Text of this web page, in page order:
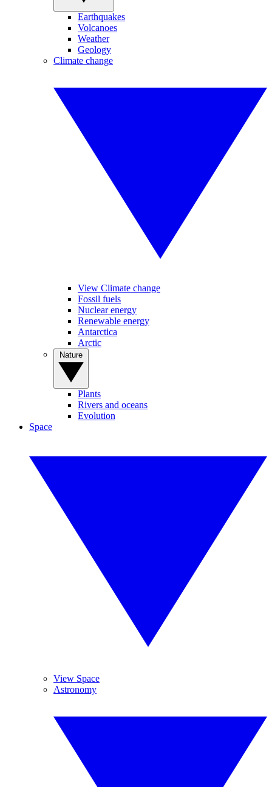
Earthquakes
Volcanoes
Weather
Geology
Climate change
View Climate change
Fossil fuels
Nuclear energy
Renewable energy
Antarctica
Arctic
Plants
Rivers and oceans
Evolution
Space
View Space
Astronomy